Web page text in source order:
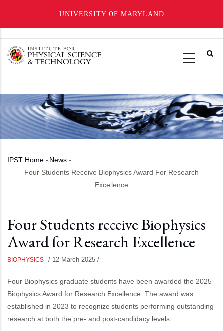
UNIVERSITY OF MARYLAND
main
Breadcrumb
IPST Home - News -
Four Students Receive Biophysics Award For Research
Excellence
Four Students receive Biophysics
Award for Research Excellence
BIOPHYSICS / 12 March 2025 /
Four Biophysics graduate students have been awarded the 2025
Biophysics Award for Research Excellence. The award was
established in 2023 to recognize students performing outstanding
research at both the pre- and post-candidacy levels.